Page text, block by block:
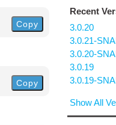
Copy
Copy
Recent
3.0.20
3.0.21-
3.0.20-
3.0.19
3.0.19-
Show All